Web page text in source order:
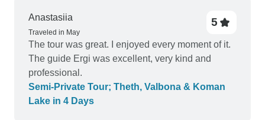
Anastasiia
Traveled in May
5
The tour was great. I enjoyed every moment of it.
The guide Ergi was excellent, very kind and
professional.
Semi-Private Tour; Theth, Valbona & Koman
Lake in 4 Days